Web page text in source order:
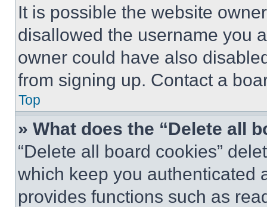
It is possible the website
disallowed the username you
owner could have also
from signing up. Contact a
Top
» What does the “Delete all
“Delete all board cookies”
which keep you authenticated
provides functions such as